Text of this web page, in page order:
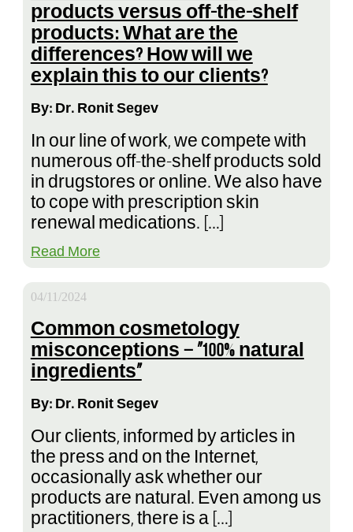
products versus off-the-shelf
products: What are the
differences? How will we
explain this to our clients?
By: Dr. Ronit Segev
In our line of work, we compete with
numerous off-the-shelf products sold
in drugstores or online. We also have
to cope with prescription skin
renewal medications. […]
Read More
04/11/2024
Common cosmetology
misconceptions – “100% natural
ingredients”
By: Dr. Ronit Segev
Our clients, informed by articles in
the press and on the Internet,
occasionally ask whether our
products are natural. Even among us
practitioners, there is a […]